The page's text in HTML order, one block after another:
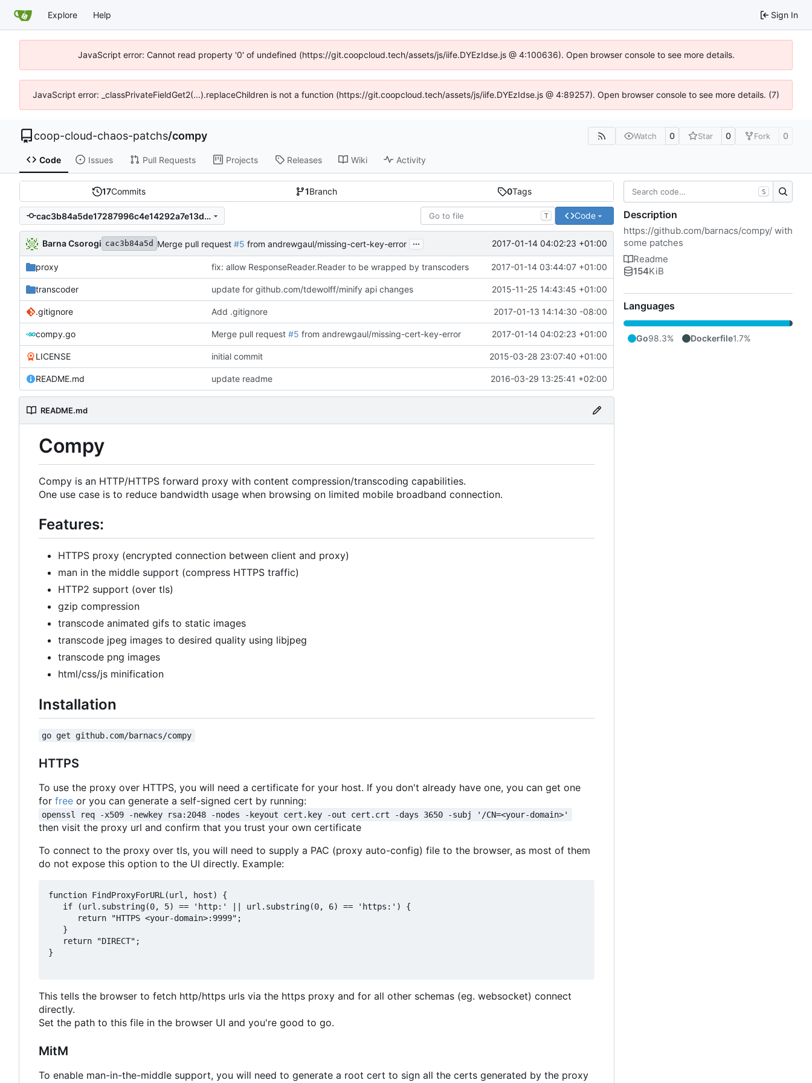
Explore Help Sign In
JavaScript error: Cannot read property '0' of undefined (https://git.coopcloud.tech/assets/js/iife.DYEzIdse.js @ 4:100636). Open browser console to see more details.
JavaScript error: _classPrivateFieldGet2(...).replaceChildren is not a function (https://git.coopcloud.tech/assets/js/iife.DYEzIdse.js @ 4:89257). Open browser console to see more details. (7)
coop-cloud-chaos-patchs/compy Watch 0 Star 0 Fork 0
Code Issues Pull Requests Projects Releases Wiki Activity
17Commits 1Branch 0Tags
cac3b84a5de17287996c4e14292a7e13d3cb01f8 T Code
Barna Csorogi cac3b84a5d Merge pull request #5 from andrewgaul/missing-cert-key-error ... 2017-01-14 04:02:23 +01:00
proxy fix: allow ResponseReader.Reader to be wrapped by transcoders 2017-01-14 03:44:07 +01:00
transcoder update for github.com/tdewolff/minify api changes 2015-11-25 14:43:45 +01:00
.gitignore Add .gitignore 2017-01-13 14:14:30 -08:00
compy.go Merge pull request #5 from andrewgaul/missing-cert-key-error 2017-01-14 04:02:23 +01:00
LICENSE initial commit 2015-03-28 23:07:40 +01:00
README.md update readme 2016-03-29 13:25:41 +02:00
README.md
Compy
Compy is an HTTP/HTTPS forward proxy with content compression/transcoding capabilities.
One use case is to reduce bandwidth usage when browsing on limited mobile broadband connection.
Features:
HTTPS proxy (encrypted connection between client and proxy)
man in the middle support (compress HTTPS traffic)
HTTP2 support (over tls)
gzip compression
transcode animated gifs to static images
transcode jpeg images to desired quality using libjpeg
transcode png images
html/css/js minification
Installation
go get github.com/barnacs/compy
HTTPS
To use the proxy over HTTPS, you will need a certificate for your host. If you don't already have one, you can get one
for free or you can generate a self-signed cert by running:
openssl req -x509 -newkey rsa:2048 -nodes -keyout cert.key -out cert.crt -days 3650 -subj '/CN=<your-domain>'
then visit the proxy url and confirm that you trust your own certificate
To connect to the proxy over tls, you will need to supply a PAC (proxy auto-config) file to the browser, as most of them
do not expose this option to the UI directly. Example:
function FindProxyForURL(url, host) {
   if (url.substring(0, 5) == 'http:' || url.substring(0, 6) == 'https:') {
      return "HTTPS <your-domain>:9999";
   }
   return "DIRECT";
}
This tells the browser to fetch http/https urls via the https proxy and for all other schemas (eg. websocket) connect
directly.
Set the path to this file in the browser UI and you're good to go.
MitM
To enable man-in-the-middle support, you will need to generate a root cert to sign all the certs generated by the proxy
S
Description
https://github.com/barnacs/compy/ with
some patches
Readme
154KiB
Languages
Go98.3% Dockerfile1.7%